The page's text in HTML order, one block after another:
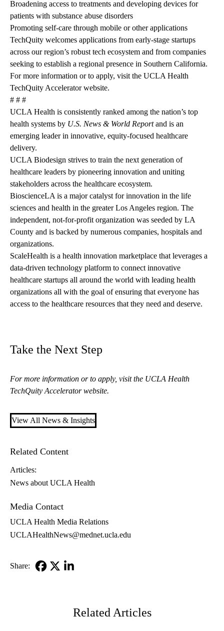
Broadening access to treatments and developing devices for
patients with substance abuse disorders
Promoting self-care through mobile or other applications
TechQuity welcomes applications from early-stage startups
across our region’s robust tech ecosystem and from companies
seeking to establish a regional presence in Southern California.
For more information or to apply, visit the UCLA Health
TechQuity Accelerator website.
# # #
UCLA Health is consistently ranked among the nation’s top
health systems by U.S. News & World Reportand is an
emerging leader in innovative, equity-focused healthcare
delivery.
UCLA Biodesign strives to train the next generation of
healthcare leaders by pioneering innovation and uniting
stakeholders across the healthcare ecosystem.
BioscienceLA is a major catalyst for innovation in the life
sciences and health in the greater Los Angeles region. The
independent, not-for-profit organization was seeded by LA
County and is backed by numerous companies, hospitals and
organizations.
ScaleHealth is a health innovation marketplace that leverages a
data-driven technology platform to connect innovative
healthcare startups all around the world with leading health
organizations all with the goal of ensuring that everyone has
access to the healthcare resources that they need and deserve.
Take the Next Step
For more information or to apply, visit the UCLA Health
TechQuity Accelerator website.
View All News & Insights
Related Content
Articles:
News about UCLA Health
Media Contact
UCLA Health Media Relations
UCLAHealthNews@mednet.ucla.edu
Share:
Related Articles